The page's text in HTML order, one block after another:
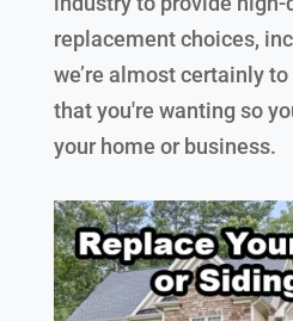
replacement choices,
we’re almost certainly
that you're wanting so
your home or business.